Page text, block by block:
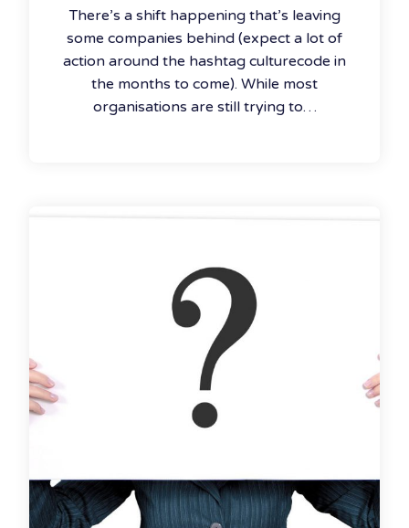
There’s a shift happening that’s leaving
some companies behind (expect a lot of
action around the hashtag culturecode in
the months to come). While most
organisations are still trying to…